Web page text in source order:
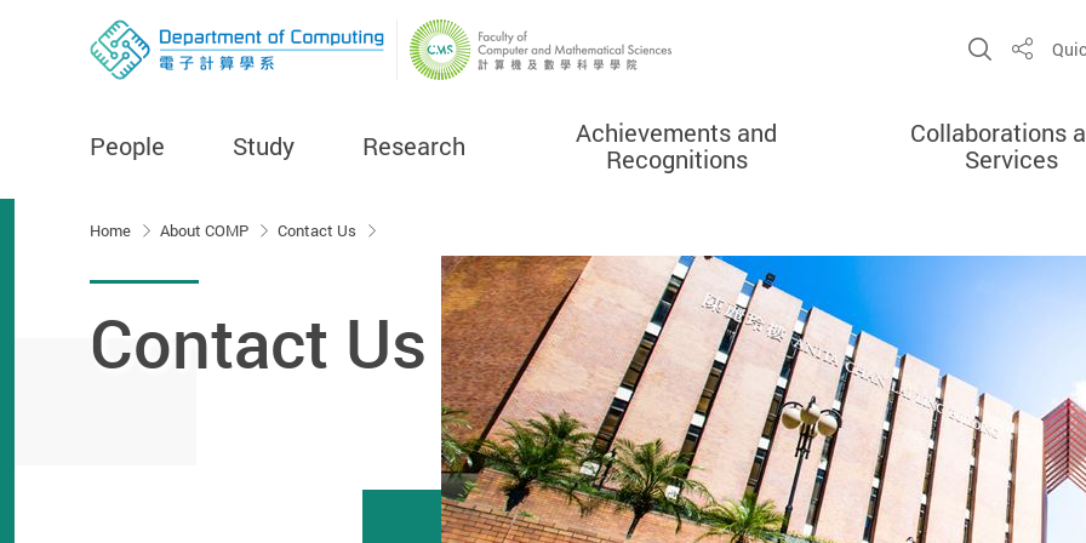
Open
Share
People Study Research
Achievements and
Recognitions
Collaborations
Services
Home About COMP Contact Us
Contact Us